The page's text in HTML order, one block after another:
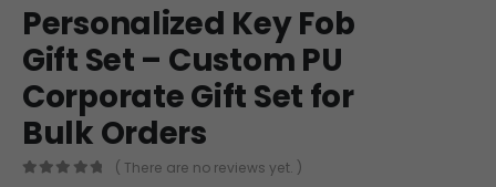
Personalized Key Fob
Gift Set – Custom PU
Corporate Gift Set for
Bulk Orders
( There are no reviews yet. )